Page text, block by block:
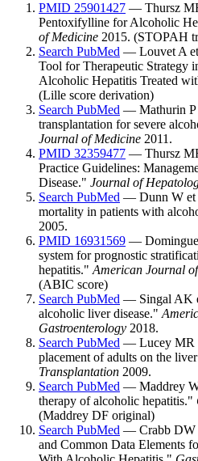
PMID 25901427 — Thursz
Pentoxifylline for Alcoholic
of Medicine 2015. (STOPAH
Search PubMed — Louvet A
Tool for Therapeutic Strategy
Alcoholic Hepatitis Treated
(Lille score derivation)
Search PubMed — Mathurin P
transplantation for severe
Journal of Medicine 2011.
PMID 32359477 — Thursz
Practice Guidelines:
Disease." Journal of
Search PubMed — Dunn W et
mortality in patients with
2005.
PMID 16931569 —
system for prognostic
hepatitis." American Journal
(ABIC score)
Search PubMed — Singal AK
alcoholic liver disease."
Gastroenterology 2018.
Search PubMed — Lucey MR
placement of adults on the
Transplantation 2009.
Search PubMed — Maddrey
therapy of alcoholic hepatitis."
(Maddrey DF original)
Search PubMed — Crabb DW
and Common Data Elements